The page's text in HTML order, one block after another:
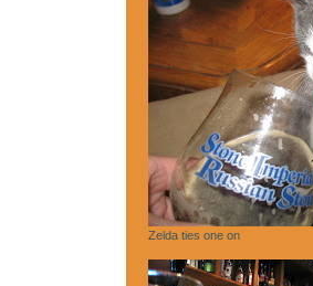
Zelda ties one on